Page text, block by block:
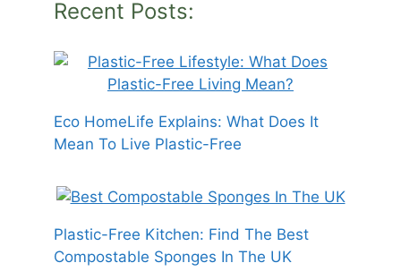
Recent Posts:
Eco HomeLife Explains: What Does It
Mean To Live Plastic-Free
Plastic-Free Kitchen: Find The Best
Compostable Sponges In The UK